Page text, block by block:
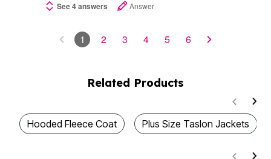
See 4 answers Answer
1 2 3 4 5 6
Related Products
Hooded Fleece Coat Plus Size Taslon Jackets